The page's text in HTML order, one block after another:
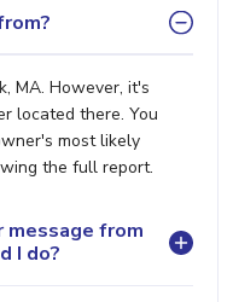
MA. However, it's
located there. You
most likely
the full report.
message from
I do?